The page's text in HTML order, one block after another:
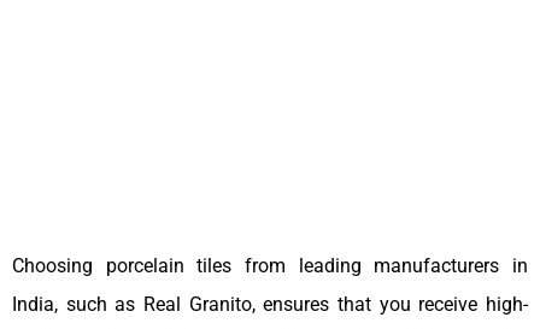
Choosing porcelain tiles from leading manufacturers in
India, such as Real Granito, ensures that you receive high-